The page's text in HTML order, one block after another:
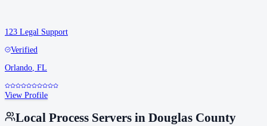
123 Legal Support
Verified
Orlando FL
View Profile
Local Process Servers in Douglas County